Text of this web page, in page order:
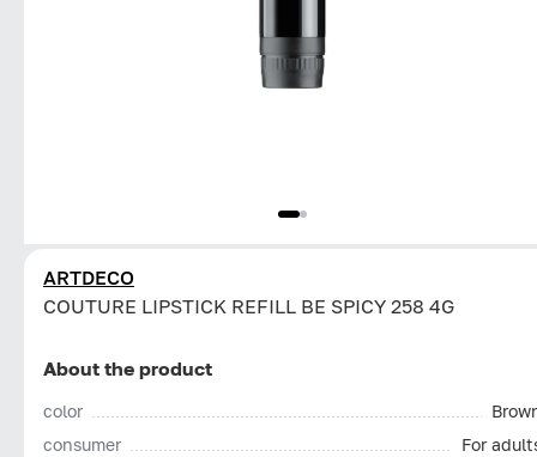
ARTDECO
COUTURE LIPSTICK REFILL BE SPICY 258 4G
About the product
color
consumer
For